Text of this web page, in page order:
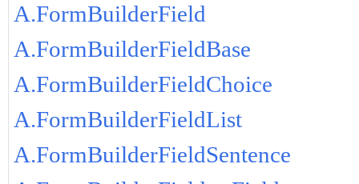
A.FormBuilderField
A.FormBuilderFieldBase
A.FormBuilderFieldChoice
A.FormBuilderFieldList
A.FormBuilderFieldSentence